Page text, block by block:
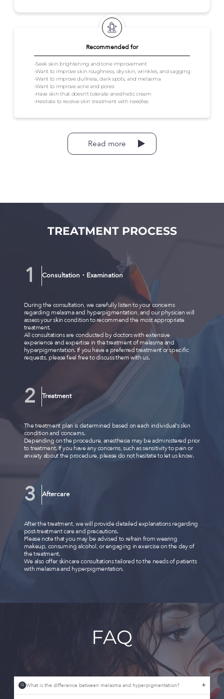
Recommended for
-Seek skin brightening and tone improvement
-Want to improve skin roughness, dry skin, wrinkles, and sagging
-Want to improve dullness, dark spots, and melasma
-Want to improve acne and pores
-Have skin that doesn't tolerate anesthetic cream
-Hesitate to receive skin treatment with needles
Read more
TREATMENT PROCESS
Consultation・Examination
During the consultation, we carefully listen to your concerns
regarding melasma and hyperpigmentation, and our physician will
assess your skin condition to recommend the most appropriate
treatment.
All consultations are conducted by doctors with extensive
experience and expertise in the treatment of melasma and
hyperpigmentation. If you have a preferred treatment or specific
requests, please feel free to discuss them with us.
Treatment
The treatment plan is determined based on each individual’s skin
condition and concerns.
Depending on the procedure, anesthesia may be administered prior
to treatment. If you have any concerns, such as sensitivity to pain or
anxiety about the procedure, please do not hesitate to let us know.
Aftercare
After the treatment, we will provide detailed explanations regarding
post-treatment care and precautions.
Please note that you may be advised to refrain from wearing
makeup, consuming alcohol, or engaging in exercise on the day of
the treatment.
We also offer skincare consultations tailored to the needs of patients
with melasma and hyperpigmentation.
FAQ
Q What is the difference between melasma and hyperpigmentation?